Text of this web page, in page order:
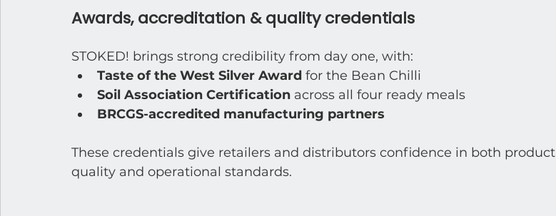
Awards, accreditation & quality credentials
STOKED! brings strong credibility from day one, with:
Taste of the West Silver Award for the Bean Chilli
Soil Association Certification across all four ready meals
BRCGS-accredited manufacturing partners
These credentials give retailers and distributors confidence in both product
quality and operational standards.